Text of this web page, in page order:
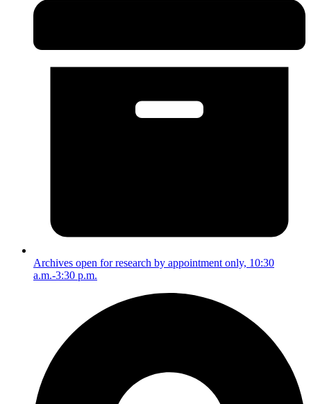
Archives open for research by appointment only, 10:30
a.m.-3:30 p.m.